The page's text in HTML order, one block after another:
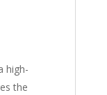
high-
the